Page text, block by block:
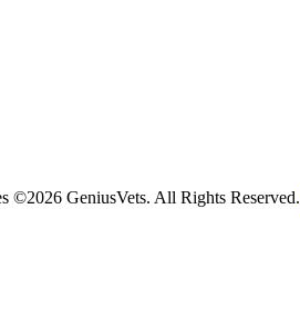
©2026 GeniusVets. All Rights Reserved.